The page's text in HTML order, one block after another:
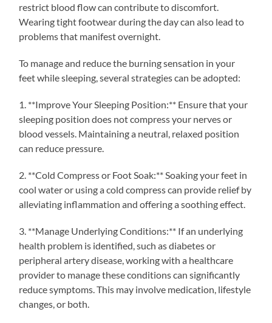
restrict blood flow can contribute to discomfort.
Wearing tight footwear during the day can also lead to
problems that manifest overnight.
To manage and reduce the burning sensation in your
feet while sleeping, several strategies can be adopted:
1. **Improve Your Sleeping Position:** Ensure that your
sleeping position does not compress your nerves or
blood vessels. Maintaining a neutral, relaxed position
can reduce pressure.
2. **Cold Compress or Foot Soak:** Soaking your feet in
cool water or using a cold compress can provide relief by
alleviating inflammation and offering a soothing effect.
3. **Manage Underlying Conditions:** If an underlying
health problem is identified, such as diabetes or
peripheral artery disease, working with a healthcare
provider to manage these conditions can significantly
reduce symptoms. This may involve medication, lifestyle
changes, or both.